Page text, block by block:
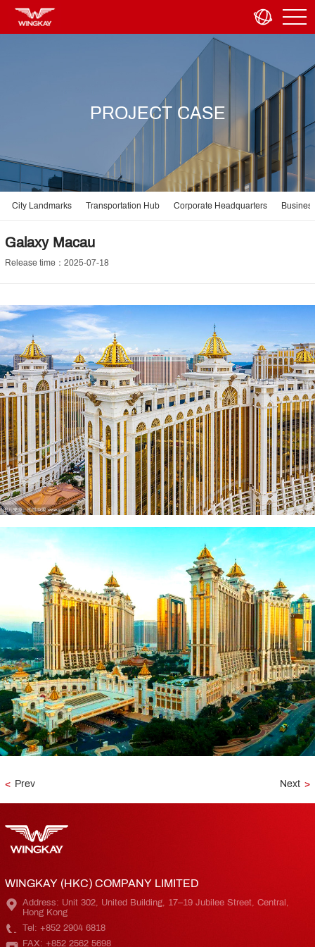
PROJECT CASE
City Landmarks Transportation Hub Corporate Headquarters
Galaxy Macau
Release time：2025-07-18
< Prev Next >
WINGKAY (HKC) COMPANY LIMITED
Address: Unit 302, United Building, 17–19 Jubilee Street, Central,
Hong Kong
Tel: +852 2904 6818
FAX: +852 2562 5698